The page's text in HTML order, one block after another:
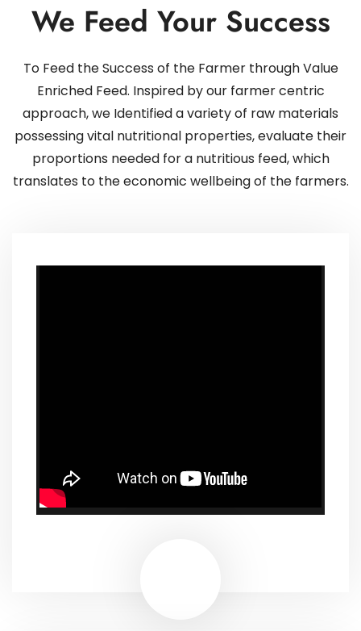
We Feed Your Success
To Feed the Success of the Farmer through Value
Enriched Feed. Inspired by our farmer centric
approach, we Identified a variety of raw materials
possessing vital nutritional properties, evaluate their
proportions needed for a nutritious feed, which
translates to the economic wellbeing of the farmers.